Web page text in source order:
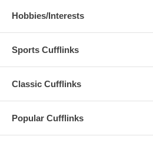
Hobbies/Interests
Sports Cufflinks
Classic Cufflinks
Popular Cufflinks